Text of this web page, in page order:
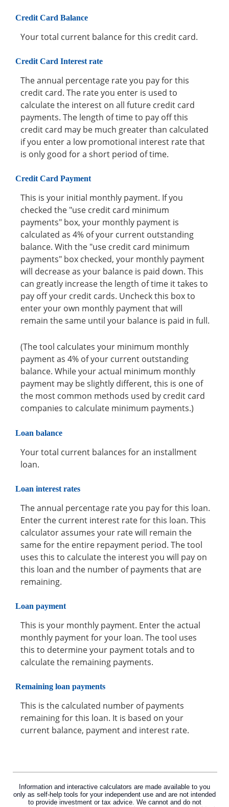
Credit Card Balance
Your total current balance for this credit card.
Credit Card Interest rate
The annual percentage rate you pay for this
credit card. The rate you enter is used to
calculate the interest on all future credit card
payments. The length of time to pay off this
credit card may be much greater than calculated
if you enter a low promotional interest rate that
is only good for a short period of time.
Credit Card Payment
This is your initial monthly payment. If you
checked the "use credit card minimum
payments" box, your monthly payment is
calculated as 4% of your current outstanding
balance. With the "use credit card minimum
payments" box checked, your monthly payment
will decrease as your balance is paid down. This
can greatly increase the length of time it takes to
pay off your credit cards. Uncheck this box to
enter your own monthly payment that will
remain the same until your balance is paid in full.
(The tool calculates your minimum monthly
payment as 4% of your current outstanding
balance. While your actual minimum monthly
payment may be slightly different, this is one of
the most common methods used by credit card
companies to calculate minimum payments.)
Loan balance
Your total current balances for an installment
loan.
Loan interest rates
The annual percentage rate you pay for this loan.
Enter the current interest rate for this loan. This
calculator assumes your rate will remain the
same for the entire repayment period. The tool
uses this to calculate the interest you will pay on
this loan and the number of payments that are
remaining.
Loan payment
This is your monthly payment. Enter the actual
monthly payment for your loan. The tool uses
this to determine your payment totals and to
calculate the remaining payments.
Remaining loan payments
This is the calculated number of payments
remaining for this loan. It is based on your
current balance, payment and interest rate.
Information and interactive calculators are made available to you
only as self-help tools for your independent use and are not intended
to provide investment or tax advice. We cannot and do not